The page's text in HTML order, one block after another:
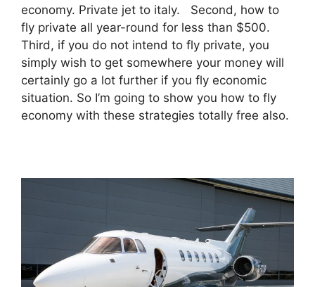
economy. Private jet to italy. Second, how to
fly private all year-round for less than $500.
Third, if you do not intend to fly private, you
simply wish to get somewhere your money will
certainly go a lot further if you fly economic
situation. So I’m going to show you how to fly
economy with these strategies totally free also.